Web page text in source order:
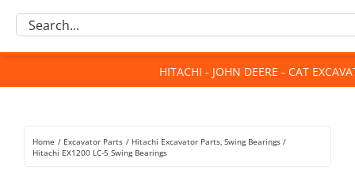
Excavator Parts
Component Request
For Sale
Rentals
Search
HITACHI - JOHN DEERE - CAT
Home Excavator Parts Hitachi Excavator Parts Swing Bearings
Hitachi EX1200 LC-5 Swing Bearings